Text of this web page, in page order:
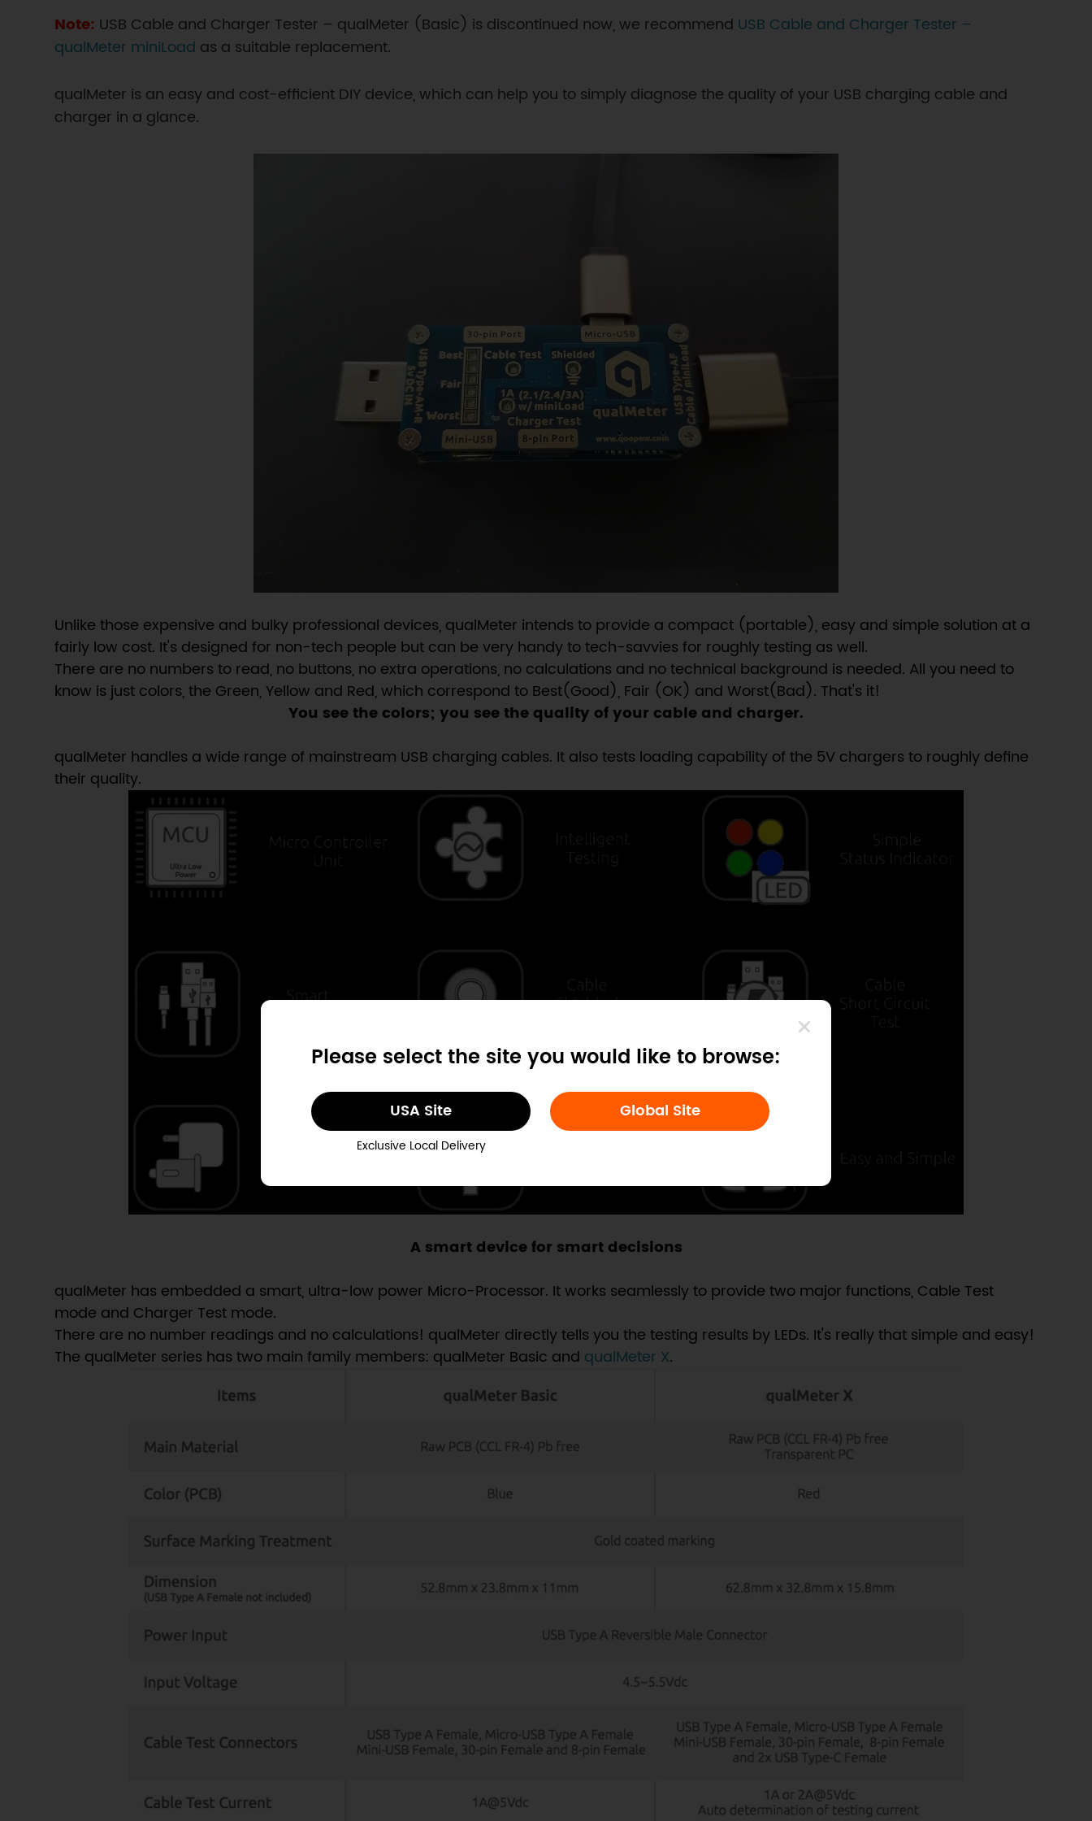
Please select the site you would like to browse:
USA Site
Exclusive Local Delivery
Global Site
Note: USB Cable and Charger Tester – qualMeter (Basic) is discontinued now, we recommend USB Cable and Charger Tester –
qualMeter miniLoad as a suitable replacement.
qualMeter is an easy and cost-efficient DIY device, which can help you to simply diagnose the quality of your USB charging cable and
charger in a glance.
Unlike those expensive and bulky professional devices, qualMeter intends to provide a compact (portable), easy and simple solution at a
fairly low cost. It's designed for non-tech people but can be very handy to tech-savvies for roughly testing as well.
There are no numbers to read, no buttons, no extra operations, no calculations and no technical background is needed. All you need to
know is just colors, the Green, Yellow and Red, which correspond to Best(Good), Fair (OK) and Worst(Bad). That's it!
You see the colors; you see the quality of your cable and charger.
qualMeter handles a wide range of mainstream USB charging cables. It also tests loading capability of the 5V chargers to roughly define
their quality.
A smart device for smart decisions
qualMeter has embedded a smart, ultra-low power Micro-Processor. It works seamlessly to provide two major functions, Cable Test
mode and Charger Test mode.
There are no number readings and no calculations! qualMeter directly tells you the testing results by LEDs. It's really that simple and easy!
The qualMeter series has two main family members: qualMeter Basic and qualMeter X.